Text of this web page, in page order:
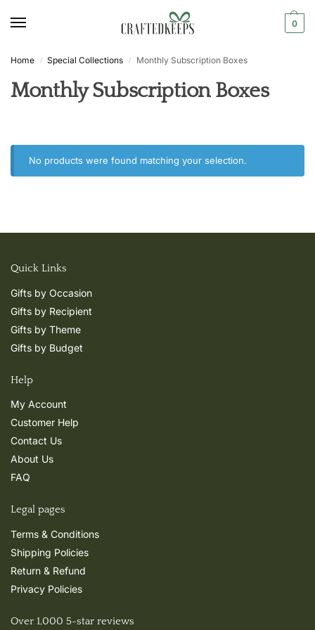
0
Home / Special Collections / Monthly Subscription Boxes
Monthly Subscription Boxes
No products were found matching your selection.
Quick Links
Gifts by Occasion
Gifts by Recipient
Gifts by Theme
Gifts by Budget
Help
My Account
Customer Help
Contact Us
About Us
FAQ
Legal pages
Terms & Conditions
Shipping Policies
Return & Refund
Privacy Policies
Over 1,000 5-star reviews